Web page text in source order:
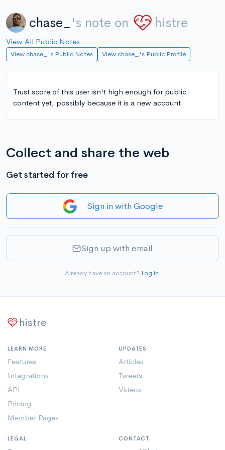
chase_ 's note on histre
View All Public Notes
View chase_'s Public Notes View chase_'s Public Profile
Trust score of this user isn't high enough for public
content yet, possibly because it is a new account.
Collect and share the web
Get started for free
Sign in with Google
Sign up with email
Already have an account? Log in.
histre
LEARN MORE
Features
Integrations
API
Pricing
Member Pages
UPDATES
Articles
Tweets
Videos
LEGAL CONTACT